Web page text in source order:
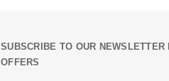
SUBSCRIBE TO OUR
OFFERS